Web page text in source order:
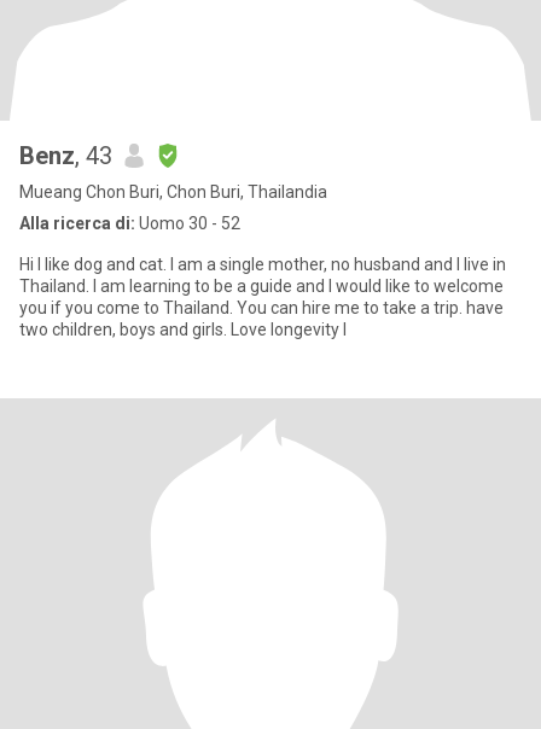
Benz, 43
Mueang Chon Buri, Chon Buri, Thailandia
Alla ricerca di: Uomo 30 - 52
Hi I like dog and cat. I am a single mother, no husband and I live in
Thailand. I am learning to be a guide and I would like to welcome
you if you come to Thailand. You can hire me to take a trip. have
two children, boys and girls. Love longevity I